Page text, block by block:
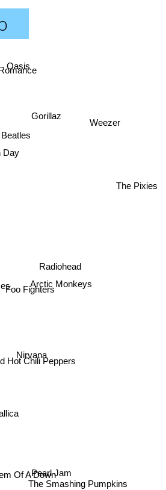
Nirvana
Hot Chili Peppers
Pearl Jam
Arctic Monkeys
The Smashing Pumpkins
Foo Fighters
Day
Radiohead
Of A Down
The Pixies
Oasis
Gorillaz
Weezer